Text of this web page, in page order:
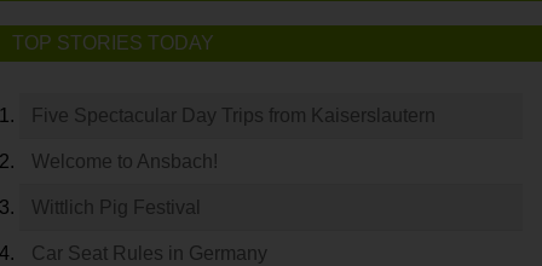
TOP STORIES TODAY
Five Spectacular Day Trips from Kaiserslautern
Welcome to Ansbach!
Wittlich Pig Festival
Car Seat Rules in Germany